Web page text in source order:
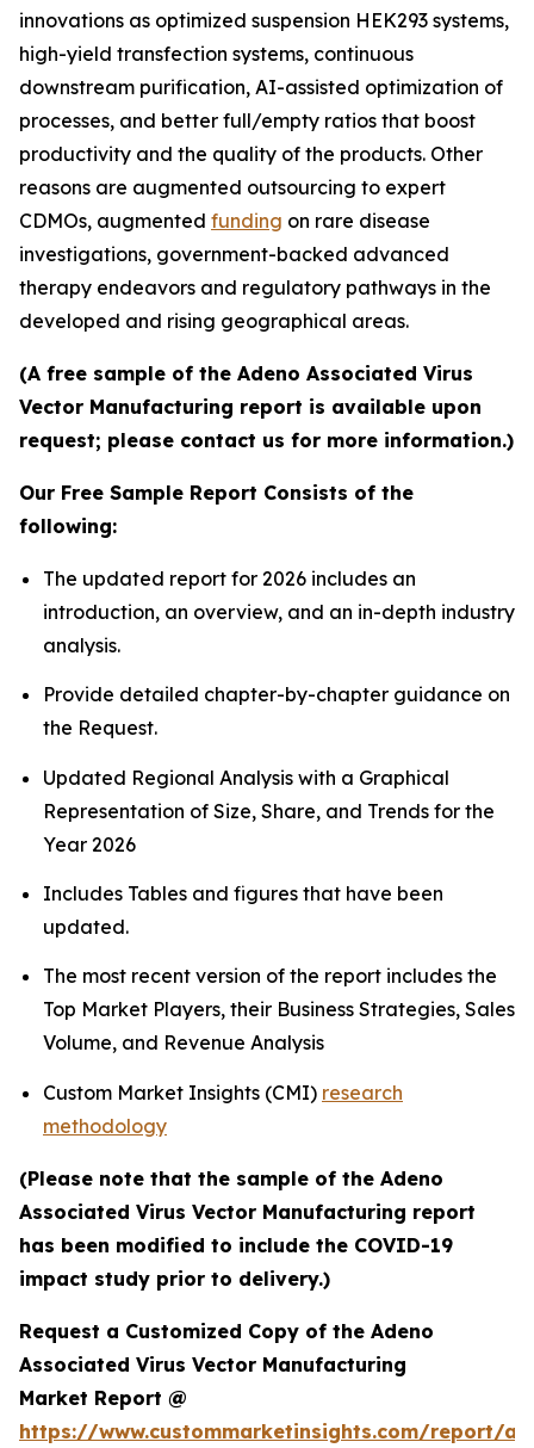
innovations as optimized suspension HEK293 systems,
high-yield transfection systems, continuous
downstream purification, AI-assisted optimization of
processes, and better full/empty ratios that boost
productivity and the quality of the products. Other
reasons are augmented outsourcing to expert
CDMOs, augmented funding on rare disease
investigations, government-backed advanced
therapy endeavors and regulatory pathways in the
developed and rising geographical areas.
(A free sample of the Adeno Associated Virus
Vector Manufacturing report is available upon
request; please contact us for more information.)
Our Free Sample Report Consists of the
following:
The updated report for 2026 includes an
introduction, an overview, and an in-depth industry
analysis.
Provide detailed chapter-by-chapter guidance on
the Request.
Updated Regional Analysis with a Graphical
Representation of Size, Share, and Trends for the
Year 2026
Includes Tables and figures that have been
updated.
The most recent version of the report includes the
Top Market Players, their Business Strategies, Sales
Volume, and Revenue Analysis
Custom Market Insights (CMI) research
methodology
(Please note that the sample of the Adeno
Associated Virus Vector Manufacturing report
has been modified to include the COVID-19
impact study prior to delivery.)
Request a Customized Copy of the Adeno
Associated Virus Vector Manufacturing
Market Report @
https://www.custommarketinsights.com/report/